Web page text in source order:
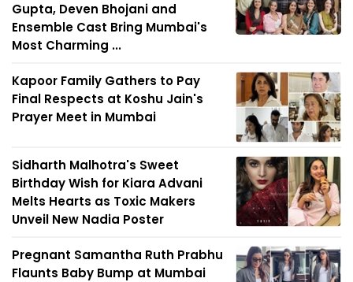
Gupta, Deven Bhojani and
Ensemble Cast Bring Mumbai's
Most Charming ...
Kapoor Family Gathers to Pay
Final Respects at Koshu Jain's
Prayer Meet in Mumbai
Sidharth Malhotra's Sweet
Birthday Wish for Kiara Advani
Melts Hearts as Toxic Makers
Unveil New Nadia Poster
Pregnant Samantha Ruth Prabhu
Flaunts Baby Bump at Mumbai